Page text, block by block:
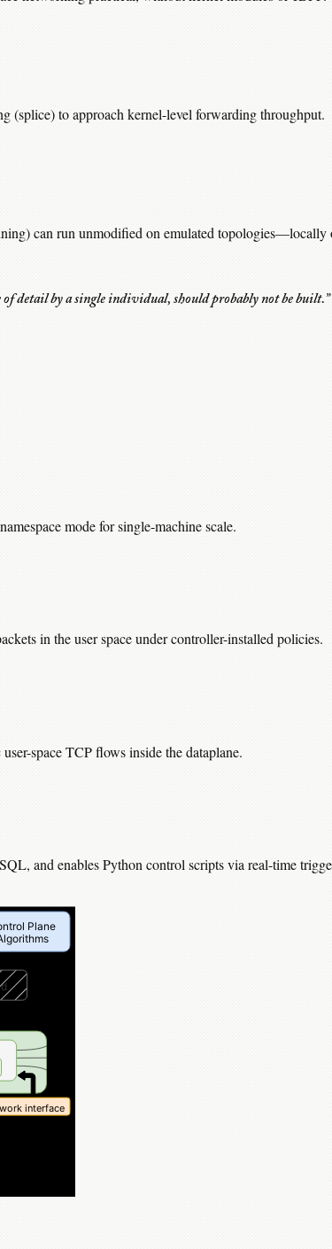
to approach kernel-level forwarding throughput.
can run unmodified on emulated topologies—locally
detail by a single individual, should probably not be built.”
mode for single-machine scale.
in the user space under controller-installed policies.
space TCP flows inside the dataplane.
and enables Python control scripts via real-time